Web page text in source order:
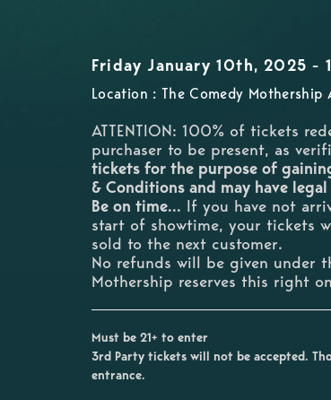
Friday January 10th, 2025 -
Location : The Comedy Mothership
ATTENTION: 100% of tickets
purchaser to be present, as
tickets for the purpose of
& Conditions and may have legal
Be on time... If you have not
start of showtime, your tickets
sold to the next customer.
No refunds will be given under
Mothership reserves this right
Must be 21+ to enter
3rd Party tickets will not be accepted.
entrance.